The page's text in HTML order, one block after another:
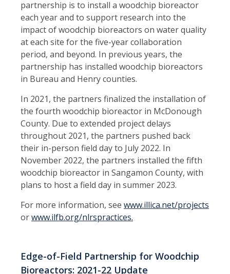
partnership is to install a woodchip bioreactor
each year and to support research into the
impact of woodchip bioreactors on water quality
at each site for the five-year collaboration
period, and beyond. In previous years, the
partnership has installed woodchip bioreactors
in Bureau and Henry counties.
In 2021, the partners finalized the installation of
the fourth woodchip bioreactor in McDonough
County. Due to extended project delays
throughout 2021, the partners pushed back
their in-person field day to July 2022. In
November 2022, the partners installed the fifth
woodchip bioreactor in Sangamon County, with
plans to host a field day in summer 2023.
For more information, see www.illica.net/projects
orwww.ilfb.org/nlrspractices.
Edge-of-Field Partnership for Woodchip
Bioreactors: 2021-22 Update